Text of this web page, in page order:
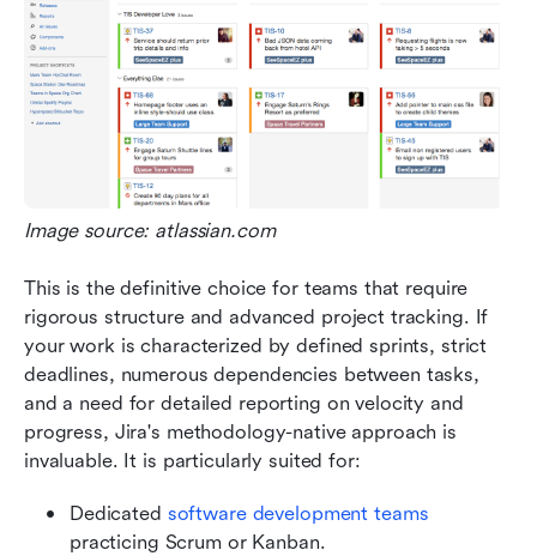
Image source: atlassian.com
This is the definitive choice for teams that require
rigorous structure and advanced project tracking. If
your work is characterized by defined sprints, strict
deadlines, numerous dependencies between tasks,
and a need for detailed reporting on velocity and
progress, Jira's methodology-native approach is
invaluable. It is particularly suited for:
Dedicated software development teams
practicing Scrum or Kanban.